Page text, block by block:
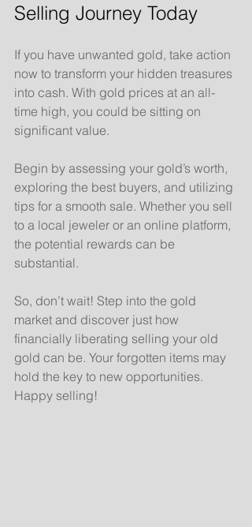
Selling Journey Today
If you have unwanted gold, take action
now to transform your hidden treasures
into cash. With gold prices at an all-
time high, you could be sitting on
significant value.
Begin by assessing your gold’s worth,
exploring the best buyers, and utilizing
tips for a smooth sale. Whether you sell
to a local jeweler or an online platform,
the potential rewards can be
substantial.
So, don’t wait! Step into the gold
market and discover just how
financially liberating selling your old
gold can be. Your forgotten items may
hold the key to new opportunities.
Happy selling!